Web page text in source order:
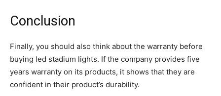
Conclusion
Finally, you should also think about the warranty before
buying led stadium lights. If the company provides five
years warranty on its products, it shows that they are
confident in their product’s durability.